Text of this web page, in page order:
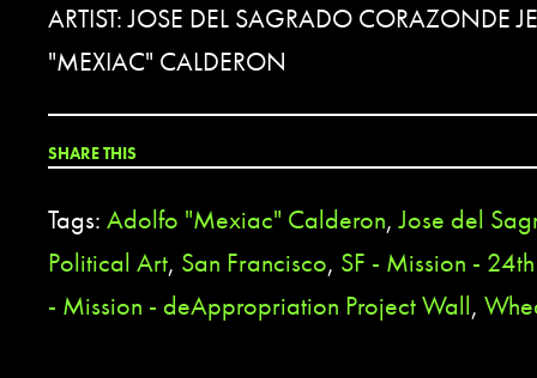
ARTIST: JOSE DEL SAGRADO CORAZONDE
"MEXIAC" CALDERON
SHARE THIS
Tags: Adolfo "Mexiac" Calderon,Jose del
Political Art, San Francisco, SF - Mission -
- Mission - deAppropriation Project Wall,